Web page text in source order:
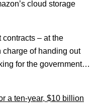
cloud storage
– at the
charge of handing out
for the government…
a ten-year, $10 billion